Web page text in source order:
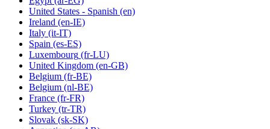
United States - Spanish (en)
Ireland (en-IE)
Italy (it-IT)
Spain (es-ES)
Luxembourg (fr-LU)
United Kingdom (en-GB)
Belgium (fr-BE)
Belgium (nl-BE)
France (fr-FR)
Turkey (tr-TR)
Slovak (sk-SK)